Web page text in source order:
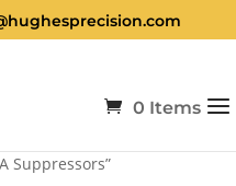
0 Items
Suppressors”